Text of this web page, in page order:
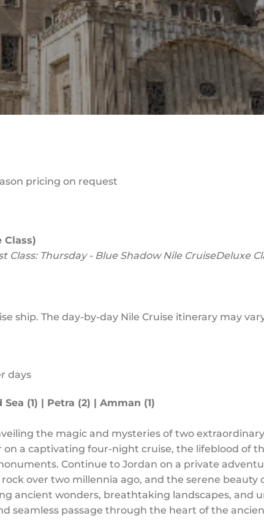
pricing on request
Class)
Class: Thursday - Blue Shadow Nile CruiseDeluxe
ship. The day-by-day Nile Cruise itinerary may
days
(1) | Petra (2) | Amman (1)
the magic and mysteries of two
a captivating four-night cruise, the lifeblood of
Continue to Jordan on a private
over two millennia ago, and the serene beauty
ancient wonders, breathtaking landscapes, and
seamless passage through the heart of the